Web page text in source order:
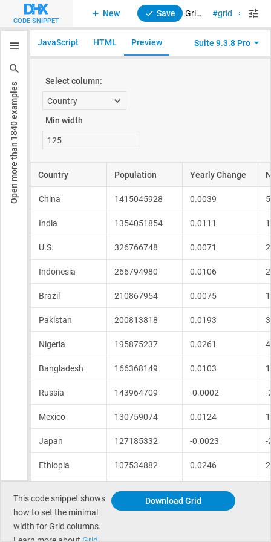
CODE SNIPPET
New Save Grid. Columns min width grid sizing
Open more than
1840
examples
JavaScript HTML Preview Suite 9.3.8 Pro
This code snippet shows
how to set the minimal
width for Grid columns. ​
Download Grid